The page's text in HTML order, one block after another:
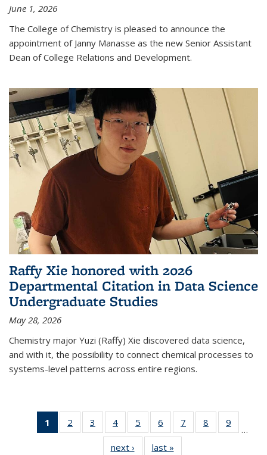
June 1, 2026
The College of Chemistry is pleased to announce the
appointment of Janny Manasse as the new Senior Assistant
Dean of College Relations and Development.
Raffy Xie honored with 2026
Departmental Citation in Data Science
Undergraduate Studies
May 28, 2026
Chemistry major Yuzi (Raffy) Xie discovered data science,
and with it, the possibility to connect chemical processes to
systems-level patterns across entire regions.
1
of 135
News
2
135
3
135
News
4
135
News
5
135
News
6
135
News
7
135
8
135
9
135
…
next › Newslast »